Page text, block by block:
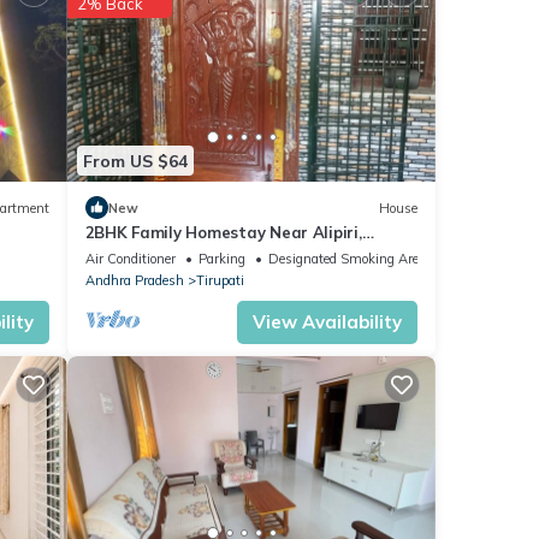
From US $64
2% Back
New House
2BHK Family Homestay Near Alipiri,
Tirupati
Air Conditioner Parking
Designated Smoking Area
Andhra Pradesh
Tirupati
View Availability